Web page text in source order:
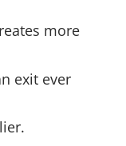
more
exit ever